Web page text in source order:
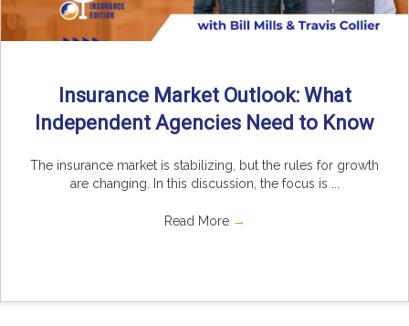
Insurance Market Outlook: What
Independent Agencies Need to Know
The insurance market is stabilizing, but the rules for growth
are changing. In this discussion, the focus is ...
Read More →